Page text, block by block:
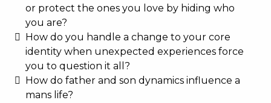
or protect the ones you love by hiding who
you are?
How do you handle a change to your core
identity when unexpected experiences force
you to question it all?
How do father and son dynamics influence a
mans life?